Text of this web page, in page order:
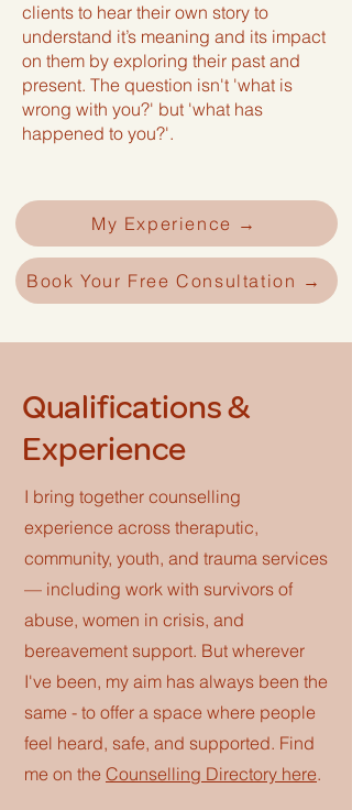
clients to hear their own story to
understand it’s meaning and its impact
on them by exploring their past and
present. The question isn't 'what is
wrong with you?' but 'what has
happened to you?'.
My Experience →
Book Your Free Consultation →
Qualifications &
Experience
I bring together counselling
experience across theraputic,
community, youth, and trauma services
— including work with survivors of
abuse, women in crisis, and
bereavement support. But wherever
I've been, my aim has always been the
same - to offer a space where people
feel heard, safe, and supported. Find
me on the Counselling Directory here.